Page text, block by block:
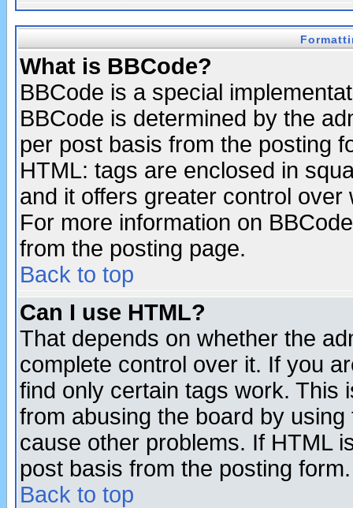
What is BBCode?
BBCode is a special
BBCode is determined by the
per post basis from the posting
HTML: tags are enclosed in
and it offers greater control
For more information on
from the posting page.
Back to top
Can I use HTML?
That depends on whether the
complete control over it. If you
find only certain tags work. This
from abusing the board by
cause other problems. If HTML
post basis from the posting form.
Back to top